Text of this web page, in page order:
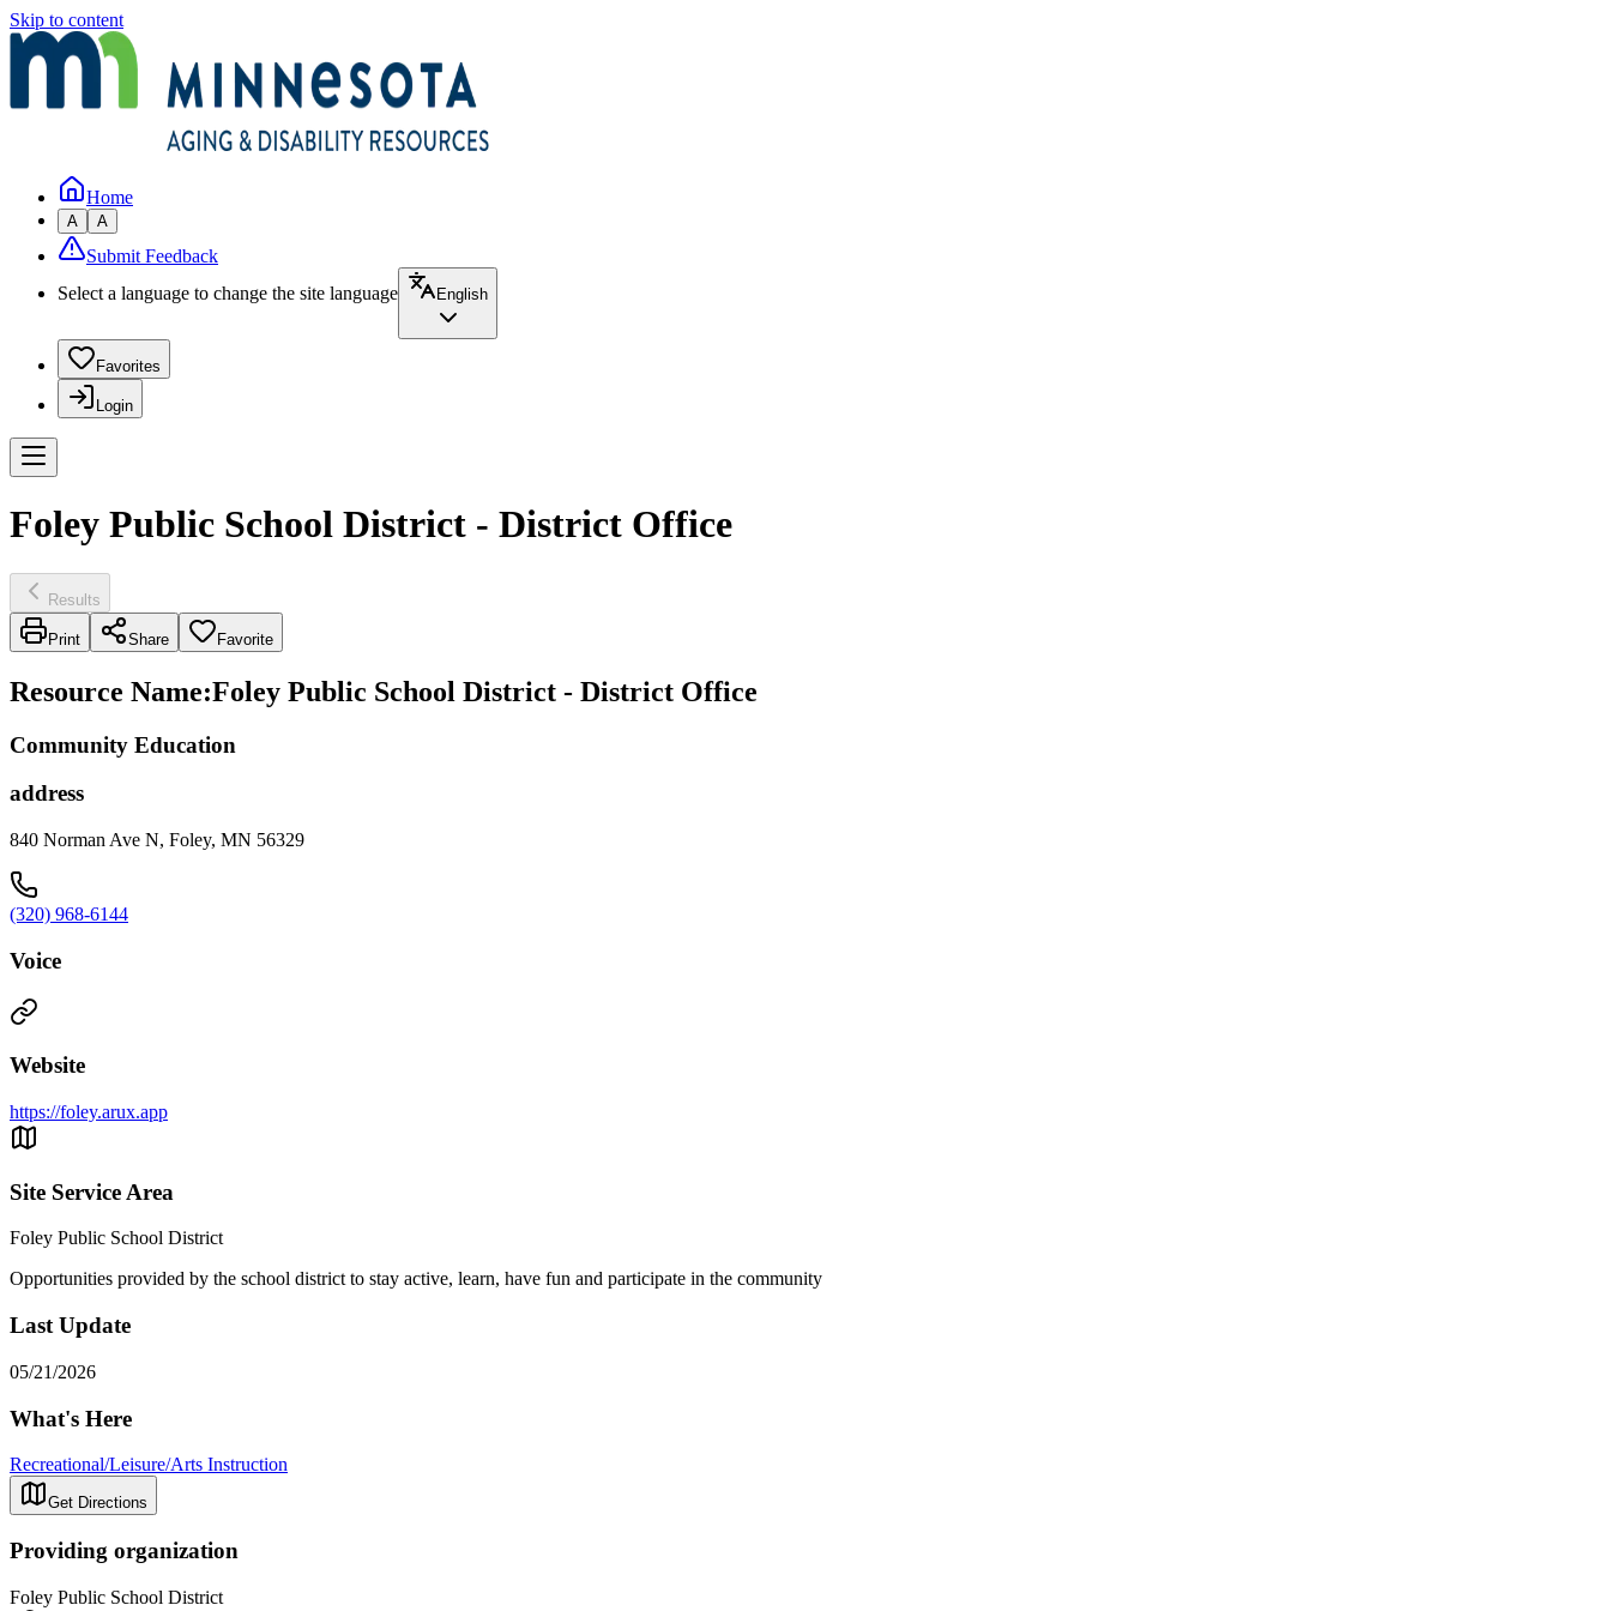
Skip to content
Home
A A
Submit Feedback
Select a language to change the site language
English
Favorites
Login
Foley Public School District - District Office
Results
Print Share Favorite
Resource Name:Foley Public School District - District Office
Community Education
address
840 Norman Ave N, Foley, MN 56329
(320) 968-6144
Voice
Website
https://foley.arux.app
Site Service Area
Foley Public School District
Opportunities provided by the school district to stay active, learn, have fun and participate in the community
Last Update
05/21/2026
What's Here
Recreational/Leisure/Arts Instruction
Get Directions
Providing organization
Foley Public School District